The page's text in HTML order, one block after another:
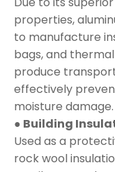
properties,
to manufacture
bags, and
produce
effectively
moisture damage.
● Building
Used as a
rock wool